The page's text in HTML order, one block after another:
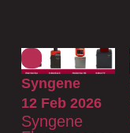
Syngene
12 Feb 2026
Syngene